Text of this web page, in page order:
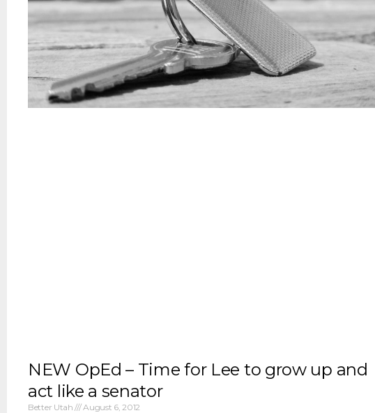
NEW OpEd – Time for Lee to grow up and
act like a senator
Better Utah August 6, 2012